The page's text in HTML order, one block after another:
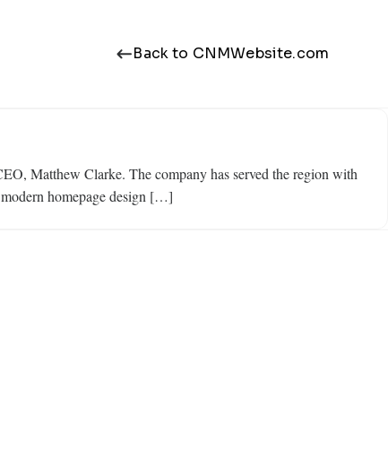
Back to CNMWebsite.com
Matthew Clarke. The company has served the region with
homepage design […]